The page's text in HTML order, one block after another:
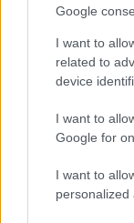
Google
I want to
related to
device
I want to
Google for
I want to
personalized
Maltesers -
Sucettes sans